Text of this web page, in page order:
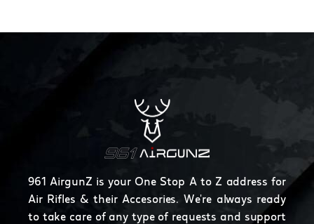
961 AirgunZ is your One Stop A to Z address for
Air Rifles & their Accesories. We're always ready
to take care of any type of requests and support